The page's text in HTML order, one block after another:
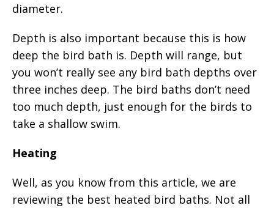
diameter.
Depth is also important because this is how
deep the bird bath is. Depth will range, but
you won’t really see any bird bath depths over
three inches deep. The bird baths don’t need
too much depth, just enough for the birds to
take a shallow swim.
Heating
Well, as you know from this article, we are
reviewing the best heated bird baths. Not all